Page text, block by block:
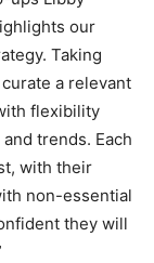
our
Taking
a relevant
flexibility
trends. Each
with their
non-essential
they will